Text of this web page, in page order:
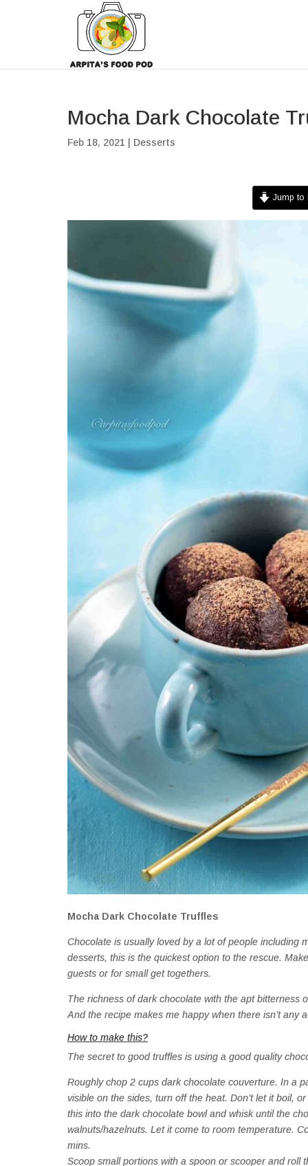
Mocha Dark Chocolate
Feb 18, 2021 Desserts
Jump to
Mocha Dark Chocolate Truffles
Chocolate is usually loved by a lot of people including
desserts, this is the quickest option to the rescue.
guests or for small get togethers.
The richness of dark chocolate with the apt bitterness
And the recipe makes me happy when there isn’t any
How to make this?
The secret to good truffles is using a good quality
Roughly chop 2 cups dark chocolate couverture. In a
visible on the sides, turn off the heat. Don’t let it boil,
this into the dark chocolate bowl and whisk until the
walnuts/hazelnuts. Let it come to room temperature.
mins.
Scoop small portions with a spoon or scooper and roll